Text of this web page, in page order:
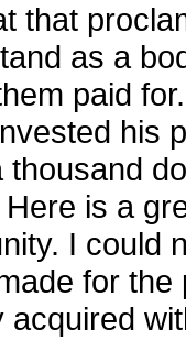
that
as a
paid
his
is a
I could
for